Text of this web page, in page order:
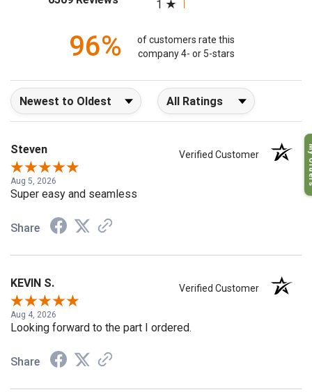
6509 Reviews
1
96%
of customers rate this
company 4- or 5-stars
Sort Reviews Filter Reviews by Rating
Steven Verified Customer
Aug 5, 2026
Super easy and seamless
Share
KEVIN S. Verified Customer
Aug 4, 2026
Looking forward to the part I ordered.
Share
My